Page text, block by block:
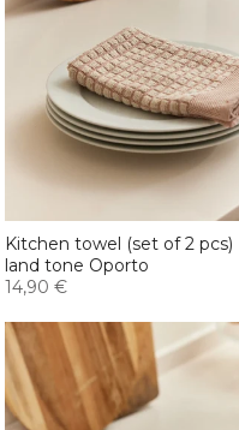
Kitchen towel (set of 2 pcs)
land tone Oporto
14,90 €